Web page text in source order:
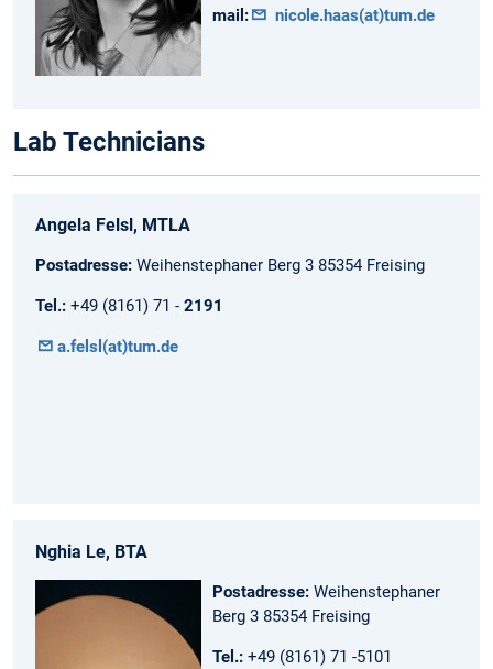
mail: nicole.haas(at)tum.de
Lab Technicians
Angela Felsl, MTLA
Postadresse: Weihenstephaner Berg 3 85354 Freising
Tel.: +49 (8161) 71 - 2191
a.felsl(at)tum.de
Nghia Le, BTA
Postadresse: Weihenstephaner
Berg 3 85354 Freising
Tel.: +49 (8161) 71 -5101